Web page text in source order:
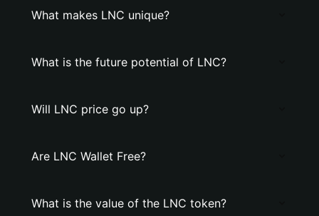
What makes LNC unique?
What is the future potential of LNC?
Will LNC price go up?
Are LNC Wallet Free?
What is the value of the LNC token?